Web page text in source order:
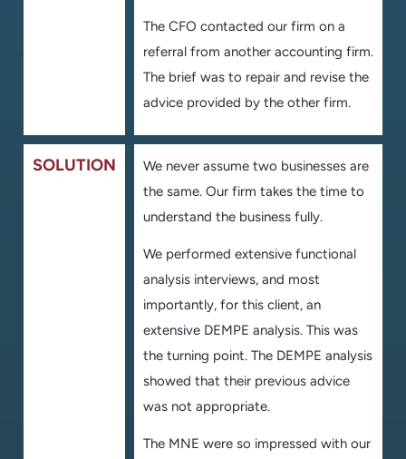
The CFO contacted our firm on a
referral from another accounting firm.
The brief was to repair and revise the
advice provided by the other firm.
SOLUTION
We never assume two businesses are
the same. Our firm takes the time to
understand the business fully.
We performed extensive functional
analysis interviews, and most
importantly, for this client, an
extensive DEMPE analysis. This was
the turning point. The DEMPE analysis
showed that their previous advice
was not appropriate.
The MNE were so impressed with our